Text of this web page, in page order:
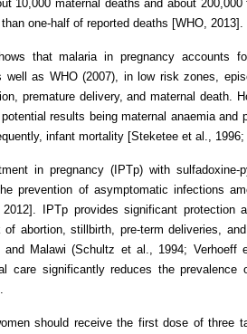
10,000 maternal deaths and about
one-half of reported deaths [WHO, 2013].
that malaria in pregnancy
well as WHO (2007), in low risk zones,
premature delivery, and maternal death.
results being maternal anaemia
infant mortality [Steketee et al., 1996;
in pregnancy (IPTp) with
prevention of asymptomatic infections
IPTp provides significant protection
abortion, stillbirth, pre-term deliveries,
and Malawi (Schultz et al., 1994;
care significantly reduces the prevalence
should receive the first dose of three